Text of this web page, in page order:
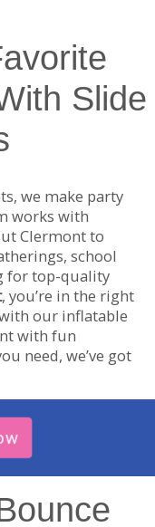
Slide
we make party
works with
Clermont to
school
for top-quality
, you’re in the right
our inflatable
with fun
need, we’ve got